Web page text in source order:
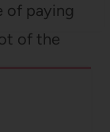
of paying
of the